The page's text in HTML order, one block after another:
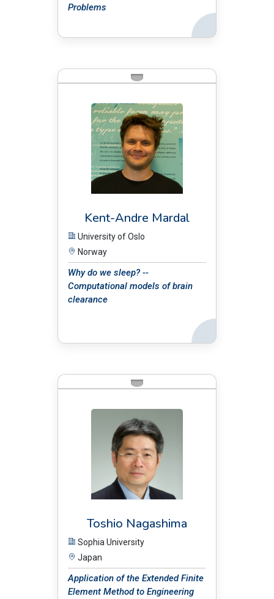
Problems
Back
Kent-Andre Mardal
University of Oslo
Norway
Why do we sleep? --
Computational models of brain
clearance
Back
Toshio Nagashima
Sophia University
Japan
Application of the Extended Finite
Element Method to Engineering